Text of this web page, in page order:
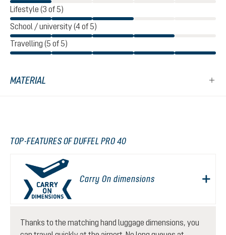
Lifestyle (3 of 5)
School / university (4 of 5)
Travelling (5 of 5)
MATERIAL
TOP-FEATURES OF DUFFEL PRO 40
Carry On dimensions
Thanks to the matching hand luggage dimensions, you